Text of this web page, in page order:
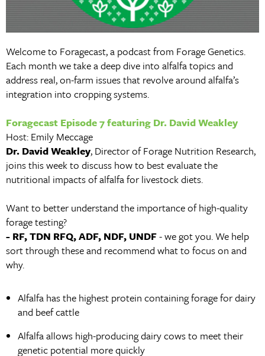
Welcome to Foragecast, a podcast from Forage Genetics.
Each month we take a deep dive into alfalfa topics and
address real, on-farm issues that revolve around alfalfa’s
integration into cropping systems.
Foragecast Episode 7 featuring Dr. David Weakley
Host: Emily Meccage
Dr. David Weakley, Director of Forage Nutrition Research,
joins this week to discuss how to best evaluate the
nutritional impacts of alfalfa for livestock diets.
Want to better understand the importance of high-quality
forage testing?
- RF, TDN RFQ, ADF, NDF, UNDF- we got you. We help
sort through these and recommend what to focus on and
why.
Alfalfa has the highest protein containing forage for dairy
and beef cattle
Alfalfa allows high-producing dairy cows to meet their
genetic potential more quickly